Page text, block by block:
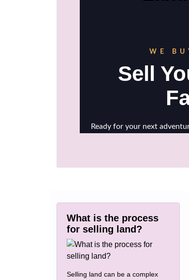
What is the process
for selling land?
Selling land can be a complex